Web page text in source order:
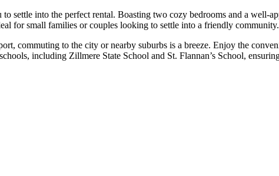
into the perfect rental. Boasting two cozy bedrooms and a well-
for small families or couples looking to settle into a friendly community.
commuting to the city or nearby suburbs is a breeze. Enjoy the
including Zillmere State School and St. Flannan’s School,